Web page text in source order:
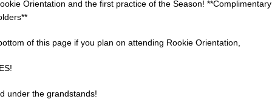
Orientation and the first practice of the Season! **Complimentary
of this page if you plan on attending Rookie Orientation,
under the grandstands!